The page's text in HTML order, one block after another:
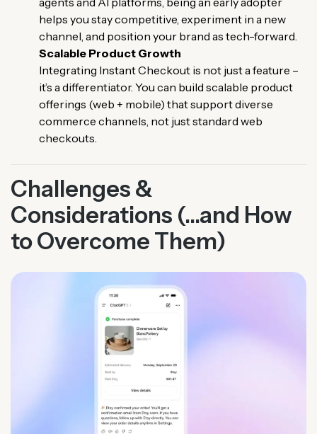
helps you stay competitive, experiment in a new
channel, and position your brand as tech-forward.
Scalable Product Growth
Integrating Instant Checkout is not just a feature –
it’s a differentiator. You can build scalable product
offerings (web + mobile) that support diverse
commerce channels, not just standard web
checkouts.
Challenges &
Considerations (...and How
to Overcome Them)